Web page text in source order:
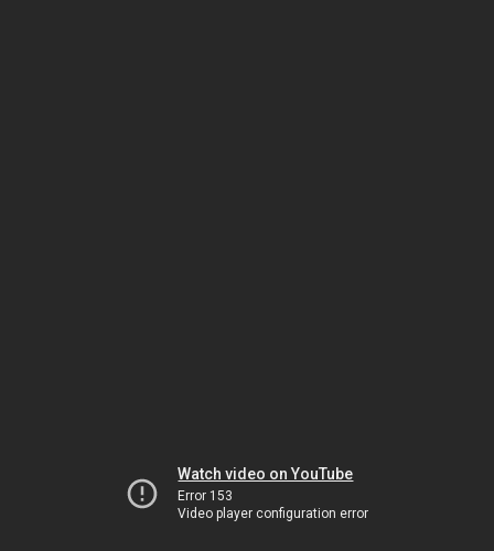
Watch video on YouTube
Error 153
Video player configuration error